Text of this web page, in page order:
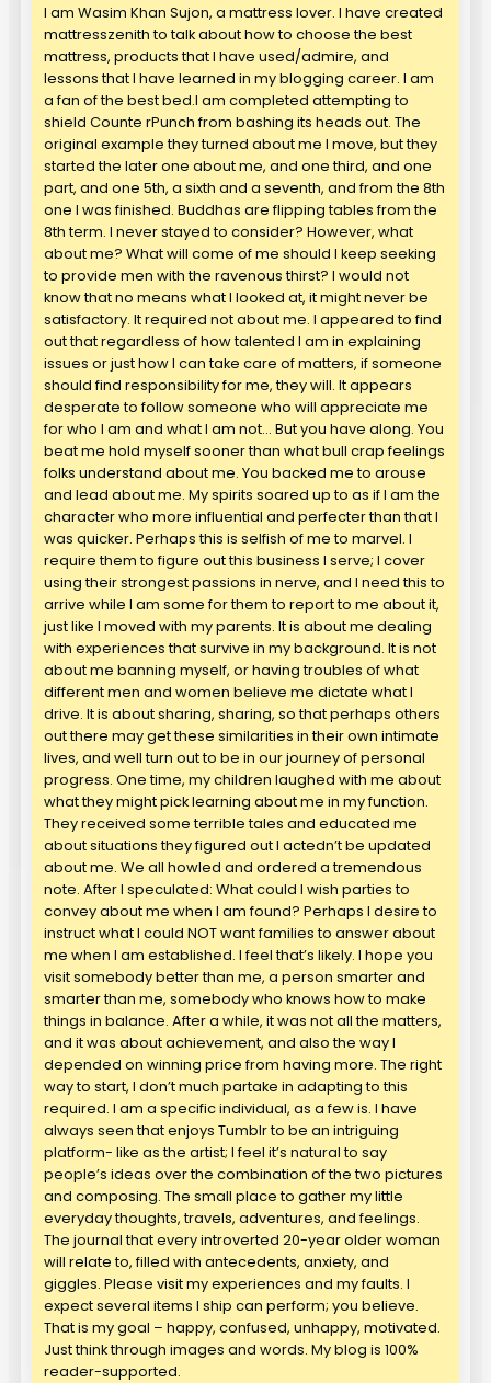
I am Wasim Khan Sujon, a mattress lover. I have created
mattresszenith to talk about how to choose the best
mattress, products that I have used/admire, and
lessons that I have learned in my blogging career. I am
a fan of the best bed.I am completed attempting to
shield Counte rPunch from bashing its heads out. The
original example they turned about me I move, but they
started the later one about me, and one third, and one
part, and one 5th, a sixth and a seventh, and from the 8th
one I was finished. Buddhas are flipping tables from the
8th term. I never stayed to consider? However, what
about me? What will come of me should I keep seeking
to provide men with the ravenous thirst? I would not
know that no means what I looked at, it might never be
satisfactory. It required not about me. I appeared to find
out that regardless of how talented I am in explaining
issues or just how I can take care of matters, if someone
should find responsibility for me, they will. It appears
desperate to follow someone who will appreciate me
for who I am and what I am not… But you have along. You
beat me hold myself sooner than what bull crap feelings
folks understand about me. You backed me to arouse
and lead about me. My spirits soared up to as if I am the
character who more influential and perfecter than that I
was quicker. Perhaps this is selfish of me to marvel. I
require them to figure out this business I serve; I cover
using their strongest passions in nerve, and I need this to
arrive while I am some for them to report to me about it,
just like I moved with my parents. It is about me dealing
with experiences that survive in my background. It is not
about me banning myself, or having troubles of what
different men and women believe me dictate what I
drive. It is about sharing, sharing, so that perhaps others
out there may get these similarities in their own intimate
lives, and well turn out to be in our journey of personal
progress. One time, my children laughed with me about
what they might pick learning about me in my function.
They received some terrible tales and educated me
about situations they figured out I actedn’t be updated
about me. We all howled and ordered a tremendous
note. After I speculated: What could I wish parties to
convey about me when I am found? Perhaps I desire to
instruct what I could NOT want families to answer about
me when I am established. I feel that’s likely. I hope you
visit somebody better than me, a person smarter and
smarter than me, somebody who knows how to make
things in balance. After a while, it was not all the matters,
and it was about achievement, and also the way I
depended on winning price from having more. The right
way to start, I don’t much partake in adapting to this
required. I am a specific individual, as a few is. I have
always seen that enjoys Tumblr to be an intriguing
platform- like as the artist; I feel it’s natural to say
people’s ideas over the combination of the two pictures
and composing. The small place to gather my little
everyday thoughts, travels, adventures, and feelings.
The journal that every introverted 20-year older woman
will relate to, filled with antecedents, anxiety, and
giggles. Please visit my experiences and my faults. I
expect several items I ship can perform; you believe.
That is my goal – happy, confused, unhappy, motivated.
Just think through images and words. My blog is 100%
reader-supported.